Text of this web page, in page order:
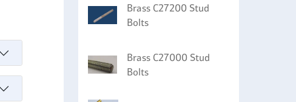
Brass C27200 Stud
Bolts
Brass C27000 Stud
Bolts